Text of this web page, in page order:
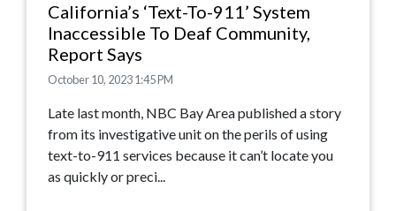
California’s ‘Text-To-911’ System
Inaccessible To Deaf Community,
Report Says
October 10, 2023 1:45 PM
Late last month, NBC Bay Area published a story
from its investigative unit on the perils of using
text-to-911 services because it can’t locate you
as quickly or preci...